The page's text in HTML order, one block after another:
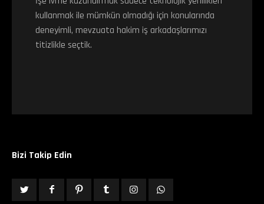
kullanmak ile mümkün olmadığı için konularında
deneyimli, mevzuata hakim iş arkadaşlarımızı
titizlikle seçtik.
Bizi Takip Edin